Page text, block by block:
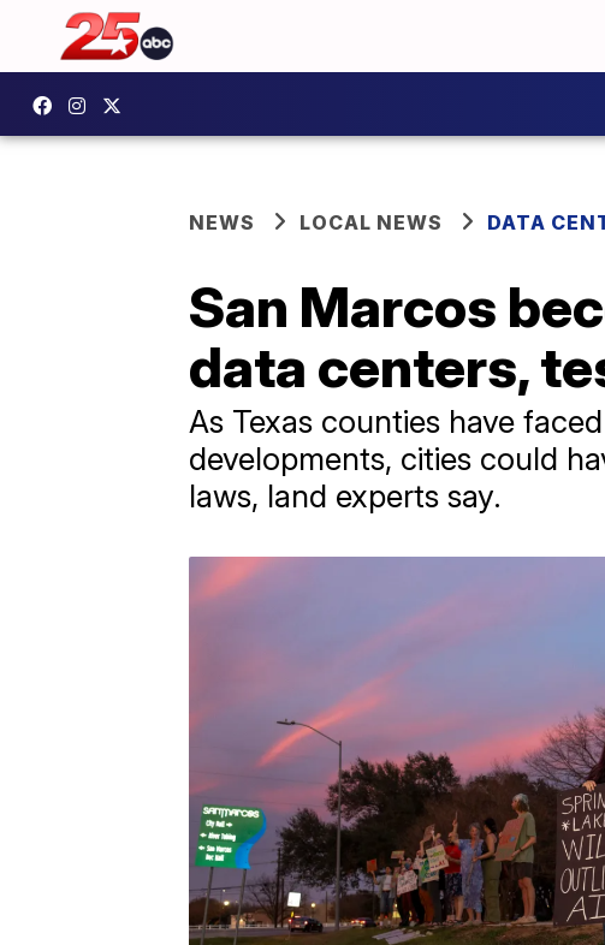
NEWS LOCAL NEWS DATA
San Marcos
data centers,
As Texas counties have
developments, cities could
laws, land experts say.